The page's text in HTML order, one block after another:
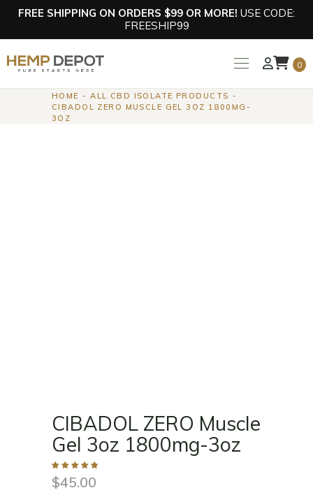
FREE SHIPPING ON ORDERS $99 OR MORE! USE CODE:
FREESHIP99
0
HOME
ALL CBD ISOLATE PRODUCTS
CIBADOL ZERO MUSCLE GEL 3OZ 1800MG-
3OZ
CIBADOL ZERO Muscle
Gel 3oz 1800mg-3oz
$45.00